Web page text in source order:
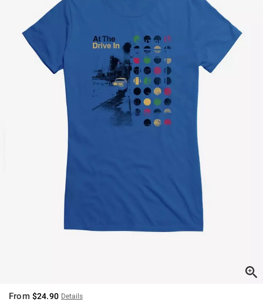
From $24.90 Details